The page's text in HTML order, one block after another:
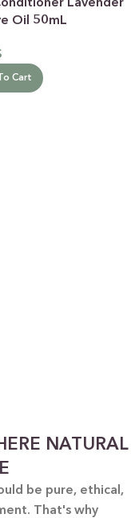
Lavender
Oil 50mL
Cart
NATURAL
be pure, ethical,
That's why